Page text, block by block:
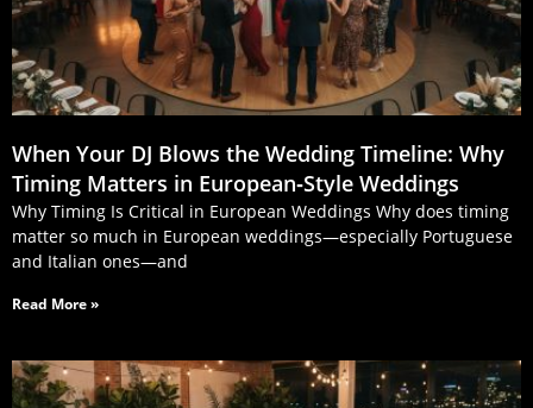
When Your DJ Blows the Wedding Timeline: Why
Timing Matters in European‑Style Weddings
Why Timing Is Critical in European Weddings Why does timing
matter so much in European weddings—especially Portuguese
and Italian ones—and
Read More »